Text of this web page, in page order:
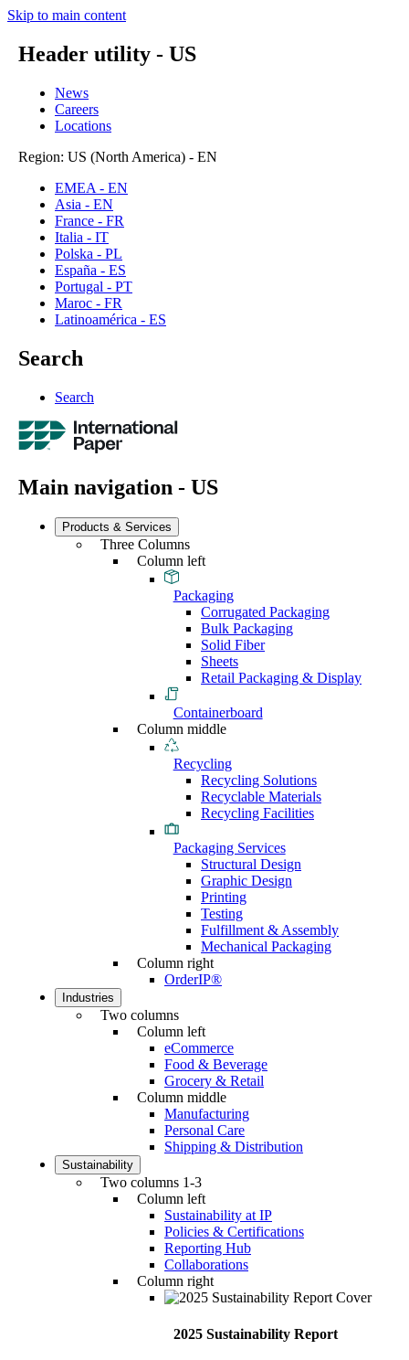
Skip to main content
Header utility - US
News
Careers
Locations
Region: US (North America) - EN
EMEA - EN
Asia - EN
France - FR
Italia - IT
Polska - PL
España - ES
Portugal - PT
Maroc - FR
Latinoamérica - ES
Search
Search
Main navigation - US
Products & Services
Three Columns
Column left
Packaging
Corrugated Packaging
Bulk Packaging
Solid Fiber
Sheets
Retail Packaging & Display
Containerboard
Column middle
Recycling
Recycling Solutions
Recyclable Materials
Recycling Facilities
Packaging Services
Structural Design
Graphic Design
Printing
Testing
Fulfillment & Assembly
Mechanical Packaging
Column right
OrderIP®
Industries
Two columns
Column left
eCommerce
Food & Beverage
Grocery & Retail
Column middle
Manufacturing
Personal Care
Shipping & Distribution
Sustainability
Two columns 1-3
Column left
Sustainability at IP
Policies & Certifications
Reporting Hub
Collaborations
Column right
2025 Sustainability Report